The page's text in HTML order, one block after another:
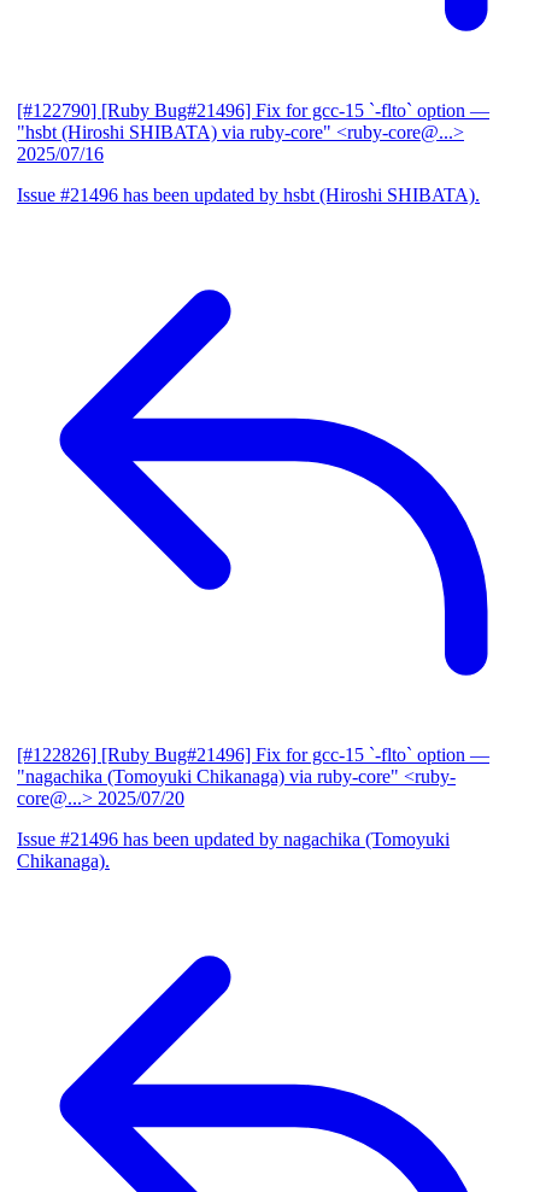
[#122790] [Ruby Bug#21496] Fix for gcc-15 `-flto` option —
"hsbt (Hiroshi SHIBATA) via ruby-core" <ruby-core@...>
2025/07/16
Issue #21496 has been updated by hsbt (Hiroshi SHIBATA).
[#122826] [Ruby Bug#21496] Fix for gcc-15 `-flto` option —
"nagachika (Tomoyuki Chikanaga) via ruby-core" <ruby-
core@...> 2025/07/20
Issue #21496 has been updated by nagachika (Tomoyuki
Chikanaga).